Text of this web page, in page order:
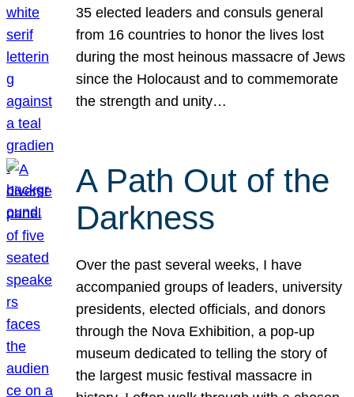
35 elected leaders and consuls general
from 16 countries to honor the lives lost
during the most heinous massacre of Jews
since the Holocaust and to commemorate
the strength and unity…
A Path Out of the
Darkness
Over the past several weeks, I have
accompanied groups of leaders, university
presidents, elected officials, and donors
through the Nova Exhibition, a pop-up
museum dedicated to telling the story of
the largest music festival massacre in